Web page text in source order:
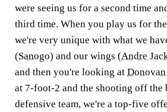
were seeing us for a second time
third time. When you play us for
we're very unique with what we
(Sanogo) and our wings (Andre
and then you're looking at
at 7-foot-2 and the shooting off the
defensive team, we're a top-five